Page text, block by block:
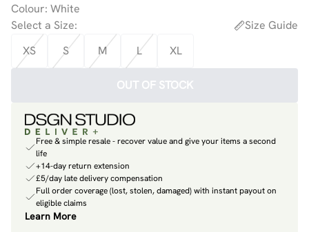
Colour: White
Select a Size:
Size Guide
XS
S M L XL
OUT OF STOCK
Free & simple resale - recover value and give your items a second
life
+14-day return extension
£5/day late delivery compensation
Full order coverage (lost, stolen, damaged) with instant payout on
eligible claims
Learn More